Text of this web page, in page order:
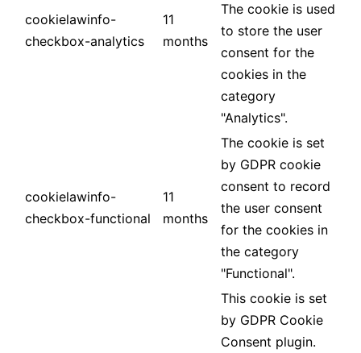
cookielawinfo-
checkbox-analytics
11
months
The cookie is used
to store the user
consent for the
cookies in the
category
"Analytics".
cookielawinfo-
checkbox-functional
11
months
The cookie is set
by GDPR cookie
consent to record
the user consent
for the cookies in
the category
"Functional".
This cookie is set
by GDPR Cookie
Consent plugin.